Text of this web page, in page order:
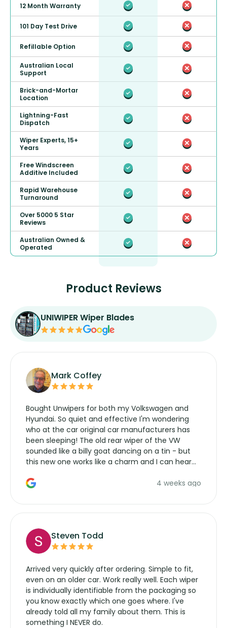
12 Month Warranty
101 Day Test Drive
Refillable Option
Australian Local
Support
Brick-and-Mortar
Location
Lightning-Fast
Dispatch
Wiper Experts, 15+
Years
Free Windscreen
Additive Included
Rapid Warehouse
Turnaround
Over 5000 5 Star
Reviews
Australian Owned &
Operated
Product Reviews
UNIWIPER Wiper Blades
Mark Coffey
Bought Unwipers for both my Volkswagen and
Hyundai. So quiet and effective I'm wondering
who at the car original car manufacturers has
been sleeping! The old rear wiper of the VW
sounded like a billy goat dancing on a tin - but
this new one works like a charm and I can hear
manufacturers service parts for overpriced4 weeks ago
Steven Todd
Arrived very quickly after ordering. Simple to fit,
even on an older car. Work really well. Each wiper
is individually identifiable from the packaging so
you know exactly which one goes where. I've
already told all my family about them. This is
something I NEVER do.